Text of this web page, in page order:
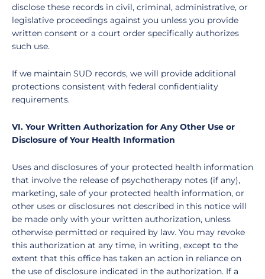
disclose these records in civil, criminal, administrative, or
legislative proceedings against you unless you provide
written consent or a court order specifically authorizes
such use.
If we maintain SUD records, we will provide additional
protections consistent with federal confidentiality
requirements.
VI. Your Written Authorization for Any Other Use or
Disclosure of Your Health Information
Uses and disclosures of your protected health information
that involve the release of psychotherapy notes (if any),
marketing, sale of your protected health information, or
other uses or disclosures not described in this notice will
be made only with your written authorization, unless
otherwise permitted or required by law. You may revoke
this authorization at any time, in writing, except to the
extent that this office has taken an action in reliance on
the use of disclosure indicated in the authorization. If a